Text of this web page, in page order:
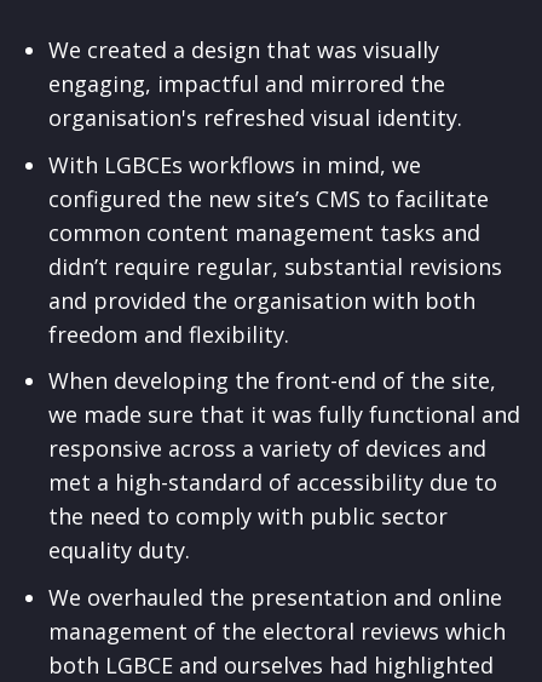
We created a design that was visually
engaging, impactful and mirrored the
organisation's refreshed visual identity.
With LGBCEs workflows in mind, we
configured the new site’s CMS to facilitate
common content management tasks and
didn’t require regular, substantial revisions
and provided the organisation with both
freedom and flexibility.
When developing the front-end of the site,
we made sure that it was fully functional and
responsive across a variety of devices and
met a high-standard of accessibility due to
the need to comply with public sector
equality duty.
We overhauled the presentation and online
management of the electoral reviews which
both LGBCE and ourselves had highlighted